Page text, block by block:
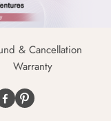
& Cancellation
Warranty